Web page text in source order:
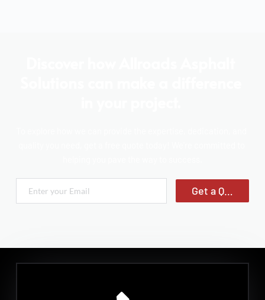
Get a Quote